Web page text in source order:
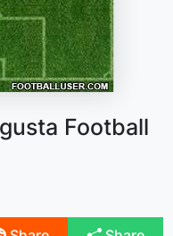
Football